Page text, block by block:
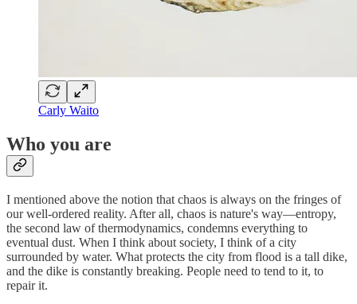
Carly Waito
Who you are
I mentioned above the notion that chaos is always on the fringes of
our well-ordered reality. After all, chaos is nature's way—entropy,
the second law of thermodynamics, condemns everything to
eventual dust. When I think about society, I think of a city
surrounded by water. What protects the city from flood is a tall dike,
and the dike is constantly breaking. People need to tend to it, to
repair it.